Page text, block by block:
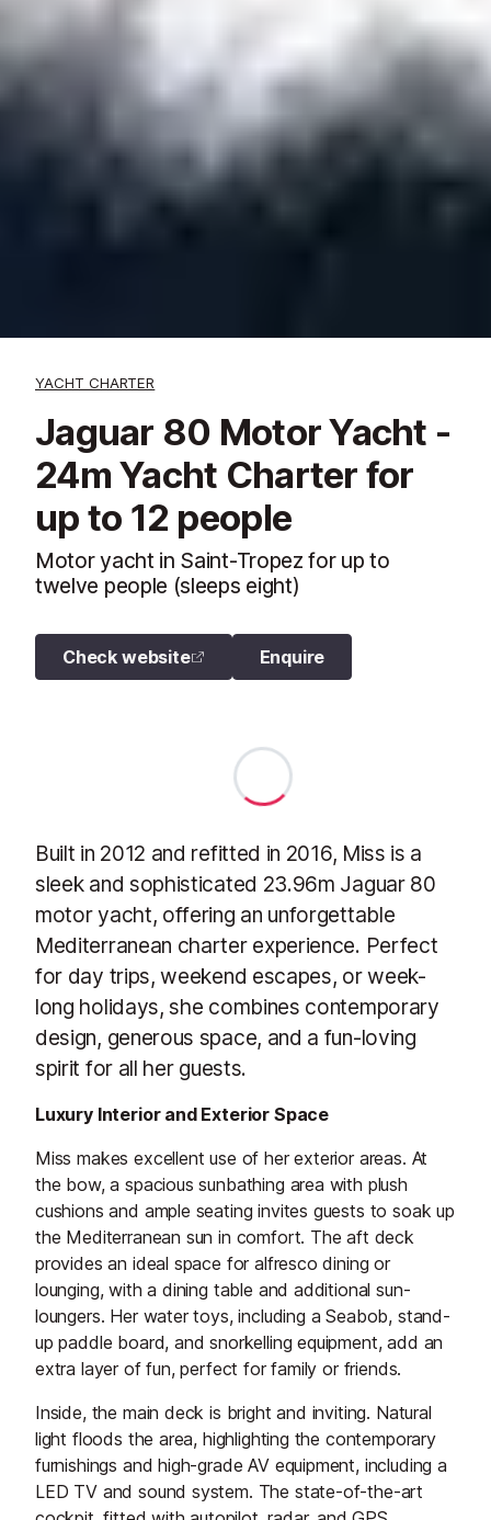
YACHT CHARTER
Jaguar 80 Motor Yacht -
24m Yacht Charter for
up to 12 people
Motor yacht in Saint-Tropez for up to
twelve people (sleeps eight)
Check website Enquire
Built in 2012 and refitted in 2016, Miss is a
sleek and sophisticated 23.96m Jaguar 80
motor yacht, offering an unforgettable
Mediterranean charter experience. Perfect
for day trips, weekend escapes, or week-
long holidays, she combines contemporary
design, generous space, and a fun-loving
spirit for all her guests.
Luxury Interior and Exterior Space
Miss makes excellent use of her exterior areas. At
the bow, a spacious sunbathing area with plush
cushions and ample seating invites guests to soak up
the Mediterranean sun in comfort. The aft deck
provides an ideal space for alfresco dining or
lounging, with a dining table and additional sun-
loungers. Her water toys, including a Seabob, stand-
up paddle board, and snorkelling equipment, add an
extra layer of fun, perfect for family or friends.
Inside, the main deck is bright and inviting. Natural
light floods the area, highlighting the contemporary
furnishings and high-grade AV equipment, including a
LED TV and sound system. The state-of-the-art